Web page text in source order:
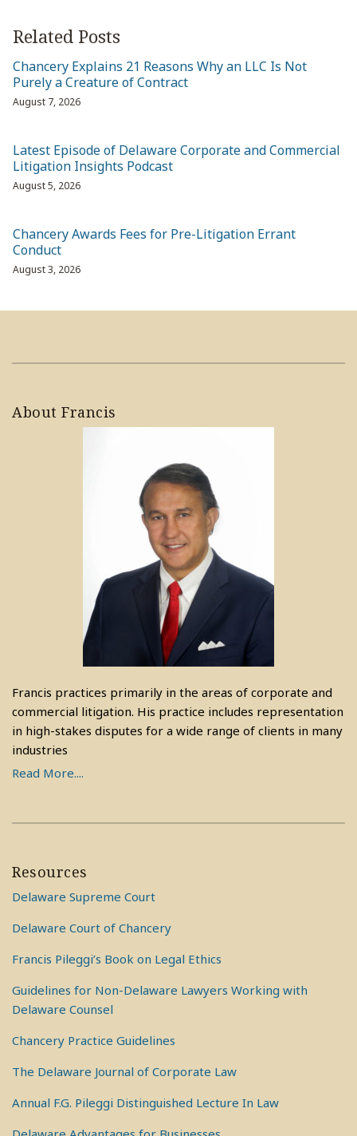
Related Posts
Chancery Explains 21 Reasons Why an LLC Is Not
Purely a Creature of Contract
August 7, 2026
Latest Episode of Delaware Corporate and Commercial
Litigation Insights Podcast
August 5, 2026
Chancery Awards Fees for Pre-Litigation Errant
Conduct
August 3, 2026
About Francis
Francis practices primarily in the areas of corporate and
commercial litigation. His practice includes representation
in high-stakes disputes for a wide range of clients in many
industries
Read More....
Resources
Delaware Supreme Court
Delaware Court of Chancery
Francis Pileggi’s Book on Legal Ethics
Guidelines for Non-Delaware Lawyers Working with
Delaware Counsel
Chancery Practice Guidelines
The Delaware Journal of Corporate Law
Annual F.G. Pileggi Distinguished Lecture In Law